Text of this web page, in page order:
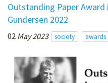
Outstanding Paper
Gundersen 2022
02 May 2023 society awards